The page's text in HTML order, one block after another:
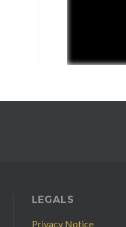
LEGALS
Privacy Notice